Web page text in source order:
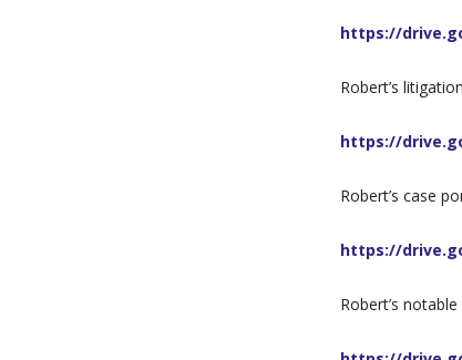
https://
Robert’s
https://
Robert’s case
https://
Robert’s notable